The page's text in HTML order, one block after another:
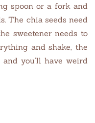
spoon or a fork and
The chia seeds need
sweetener needs to
and shake, the
you’ll have weird